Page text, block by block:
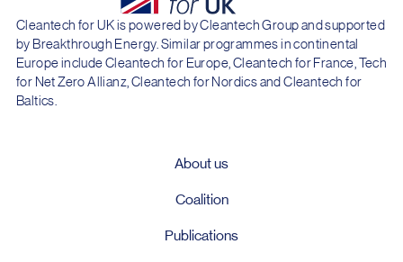
Cleantech for UK is powered by Cleantech Group and supported
by Breakthrough Energy. Similar programmes in continental
Europe include Cleantech for Europe, Cleantech for France, Tech
for Net Zero Allianz, Cleantech for Nordics and Cleantech for
Baltics.
About us
Coalition
Publications